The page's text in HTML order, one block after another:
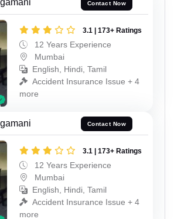
Contact Now
3.1 | 173+ Ratings
12 Years Experience
Mumbai
English, Hindi, Tamil
Accident Insurance Issue + 4
more
Contact Now
3.1 | 173+ Ratings
12 Years Experience
Mumbai
English, Hindi, Tamil
Accident Insurance Issue + 4
more